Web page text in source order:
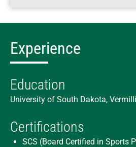
Experience
Education
University of South Dakota,
Certifications
SCS (Board Certified in Sports